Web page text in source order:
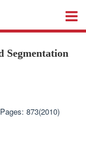
Segmentation
873(2010)